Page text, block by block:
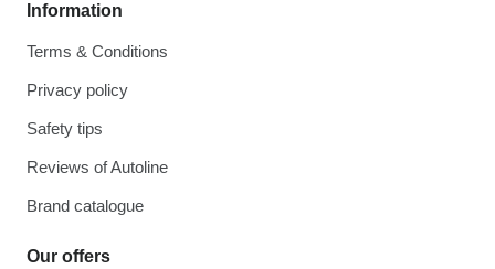
Information
Terms & Conditions
Privacy policy
Safety tips
Reviews of Autoline
Brand catalogue
Our offers